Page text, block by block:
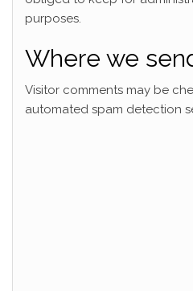
purposes.
Where we
Visitor comments may be
automated spam detection